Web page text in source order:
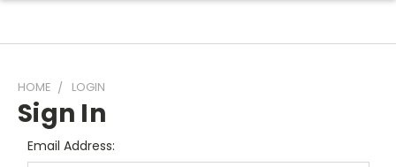
HOME LOGIN
Sign In
Email Address: